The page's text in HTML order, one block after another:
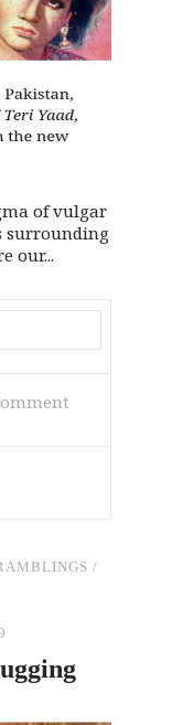
of vulgar
surrounding
our...
/